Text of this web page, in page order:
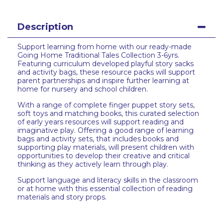
Description
Support learning from home with our ready-made
Going Home Traditional Tales Collection 3-6yrs.
Featuring curriculum developed playful story sacks
and activity bags, these resource packs will support
parent partnerships and inspire further learning at
home for nursery and school children.
With a range of complete finger puppet story sets,
soft toys and matching books, this curated selection
of early years resources will support reading and
imaginative play. Offering a good range of learning
bags and activity sets, that includes books and
supporting play materials, will present children with
opportunities to develop their creative and critical
thinking as they actively learn through play.
Support language and literacy skills in the classroom
or at home with this essential collection of reading
materials and story props.